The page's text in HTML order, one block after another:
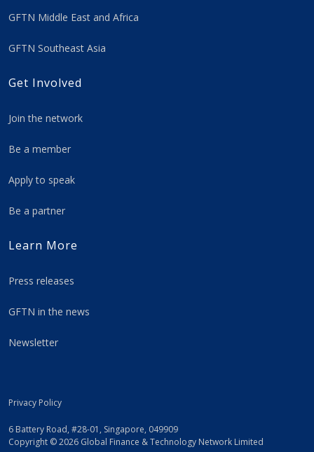
GFTN Middle East and Africa
GFTN Southeast Asia
Get Involved
Join the network
Be a member
Apply to speak
Be a partner
Learn More
Press releases
GFTN in the news
Newsletter
Privacy Policy
6 Battery Road, #28-01, Singapore, 049909
Copyright © 2026 Global Finance & Technology Network Limited